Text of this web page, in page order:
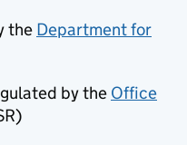
the Department for
by the Office
in new tab)